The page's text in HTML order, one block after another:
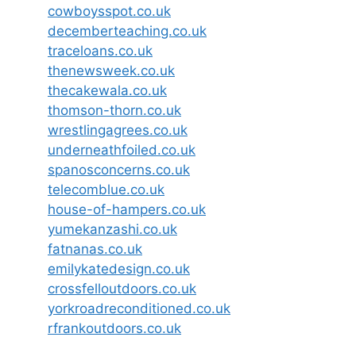
cowboysspot.co.uk
decemberteaching.co.uk
traceloans.co.uk
thenewsweek.co.uk
thecakewala.co.uk
thomson-thorn.co.uk
wrestlingagrees.co.uk
underneathfoiled.co.uk
spanosconcerns.co.uk
telecomblue.co.uk
house-of-hampers.co.uk
yumekanzashi.co.uk
fatnanas.co.uk
emilykatedesign.co.uk
crossfelloutdoors.co.uk
yorkroadreconditioned.co.uk
rfrankoutdoors.co.uk